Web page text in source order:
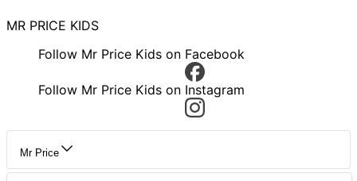
MR PRICE KIDS
Follow Mr Price Kids on Facebook
Follow Mr Price Kids on Instagram
Mr Price